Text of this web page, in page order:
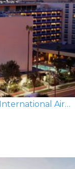
Four Points by Sheraton Los Angeles International Airport